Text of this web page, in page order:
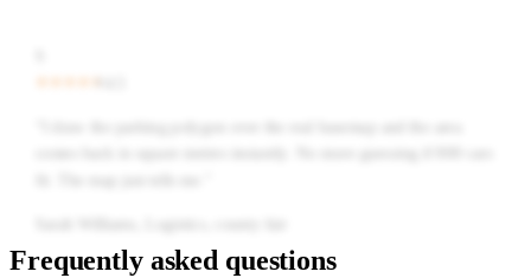
Frequently asked questions